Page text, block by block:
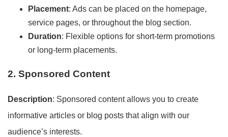
Placement: Ads can be placed on the homepage,
service pages, or throughout the blog section.
Duration: Flexible options for short-term promotions
or long-term placements.
2. Sponsored Content
Description: Sponsored content allows you to create
informative articles or blog posts that align with our
audience’s interests.